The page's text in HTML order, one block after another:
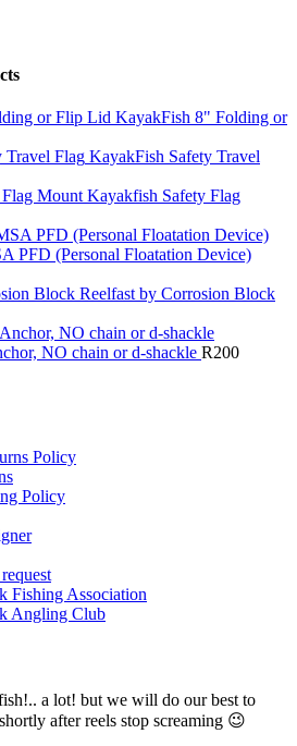
KayakFish 8" Folding or
KayakFish Safety Travel
Kayakfish Safety Flag
PFD (Personal Floatation Device)
Reelfast by Corrosion Block
NO chain or d-shackle R200
Policy
Policy
Fishing Association
Angling Club
a lot! but we will do our best to
after reels stop screaming 😉